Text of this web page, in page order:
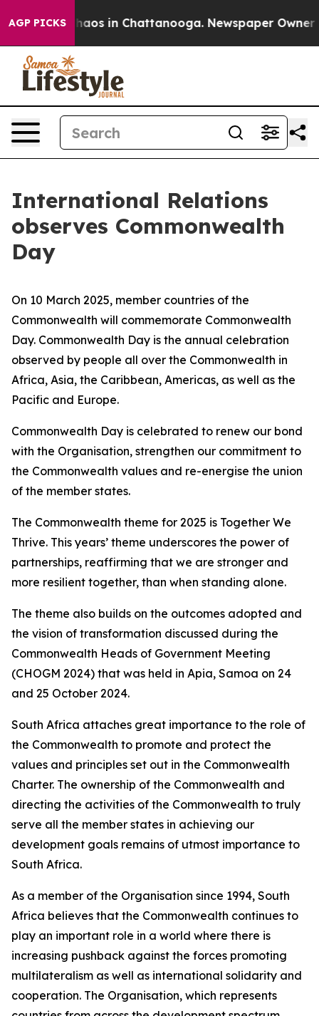
AGP PICKSChaos in Chattanooga. Newspaper Owner
International Relations
observes Commonwealth
Day
On 10 March 2025, member countries of the
Commonwealth will commemorate Commonwealth
Day. Commonwealth Day is the annual celebration
observed by people all over the Commonwealth in
Africa, Asia, the Caribbean, Americas, as well as the
Pacific and Europe.
Commonwealth Day is celebrated to renew our bond
with the Organisation, strengthen our commitment to
the Commonwealth values and re-energise the union
of the member states.
The Commonwealth theme for 2025 is Together We
Thrive. This years’ theme underscores the power of
partnerships, reaffirming that we are stronger and
more resilient together, than when standing alone.
The theme also builds on the outcomes adopted and
the vision of transformation discussed during the
Commonwealth Heads of Government Meeting
(CHOGM 2024) that was held in Apia, Samoa on 24
and 25 October 2024.
South Africa attaches great importance to the role of
the Commonwealth to promote and protect the
values and principles set out in the Commonwealth
Charter. The ownership of the Commonwealth and
directing the activities of the Commonwealth to truly
serve all the member states in achieving our
development goals remains of utmost importance to
South Africa.
As a member of the Organisation since 1994, South
Africa believes that the Commonwealth continues to
play an important role in a world where there is
increasing pushback against the forces promoting
multilateralism as well as international solidarity and
cooperation. The Organisation, which represents